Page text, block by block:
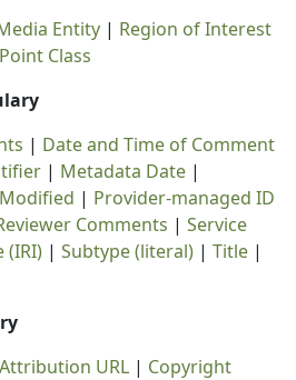
Entity | Region of Interest
Class
| Date and Time of Comment
| Metadata Date |
Modified | Provider-managed ID
Comments | Service
(IRI) | Subtype (literal) | Title |
Attribution URL | Copyright